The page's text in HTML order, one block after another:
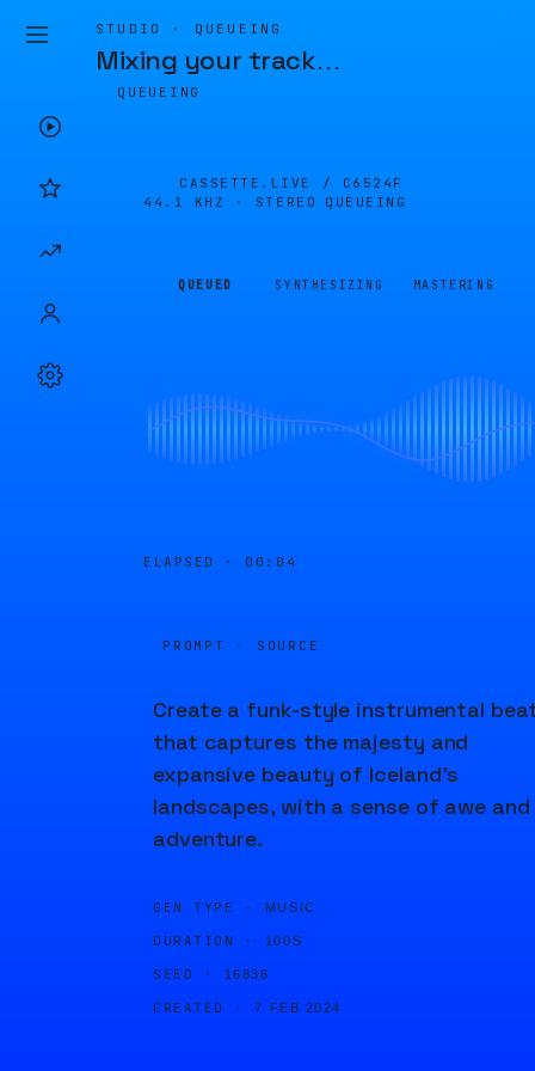
STUDIO · QUEUEING
Mixing your track…
QUEUEING
CASSETTE.LIVE / C6524F
44.1 KHZ · STEREO
QUEUEING
QUEUED SYNTHESIZING MASTERING
ELAPSED · 00:04
PROMPT · SOURCE
Create a funk-style instrumental
that captures the majesty and
expansive beauty of Iceland's
landscapes, with a sense of awe and
adventure.
GEN TYPE · MUSIC
DURATION · 100S
SEED · 16836
CREATED · 7 FEB 2024